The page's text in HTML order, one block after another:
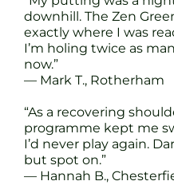
downhill. The Zen
exactly where I was
I’m holing twice as
now.”
— Mark T., Rotherham
“As a recovering
programme kept me
I’d never play again.
but spot on.”
— Hannah B.,